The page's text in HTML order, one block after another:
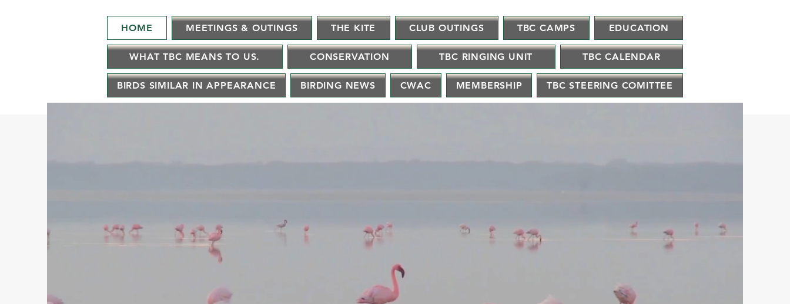
HOME MEETINGS & OUTINGS THE KITE CLUB OUTINGS TBC CAMPS EDUCATION
WHAT TBC MEANS TO US. CONSERVATION TBC RINGING UNIT TBC CALENDAR
BIRDS SIMILAR IN APPEARANCE BIRDING NEWS CWAC MEMBERSHIP TBC STEERING COMITTEE